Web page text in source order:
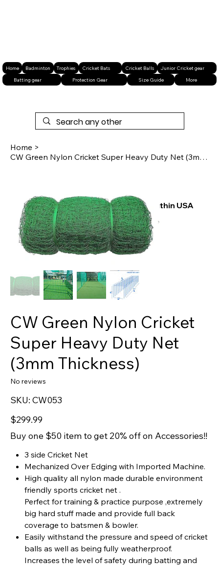
Free shipping within USA
Home >
CW Green Nylon Cricket Super Heavy Duty Net (3mm Thickness)
CW Green Nylon Cricket
Super Heavy Duty Net
(3mm Thickness)
No reviews
SKU:
SKU
CW053
CW053
Price
$299.99
Buy one $50 item to get 20% off on Accessories!!
3 side Cricket Net
Mechanized Over Edging with Imported Machine.
High quality all nylon made durable environment
friendly sports cricket net .
Perfect for training & practice purpose ,extremely
big hard stuff made and provide full back
coverage to batsmen & bowler.
Easily withstand the pressure and speed of cricket
balls as well as being fully weatherproof.
Increases the level of safety during batting and
Home Badminton Trophies Cricket Bats Cricket Balls
Junior Cricket gear
Batting gear
Protection Gear Size Guide More